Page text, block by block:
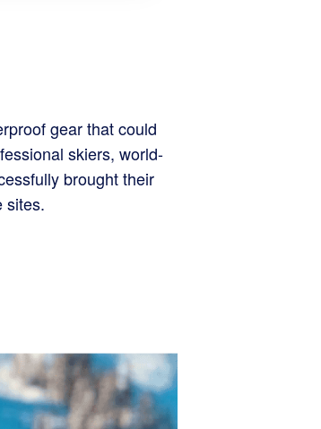
gear that could
skiers, world-
brought their
sites.